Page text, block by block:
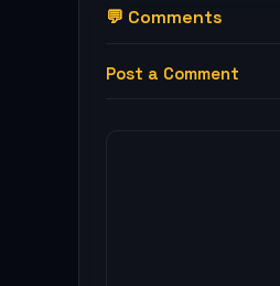
💬 Comments
Post a Comment